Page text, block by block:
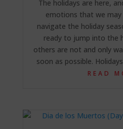
The holidays are here,
emotions that we may
navigate the holiday
ready to jump into the
others are not and only
soon as possible.
READ